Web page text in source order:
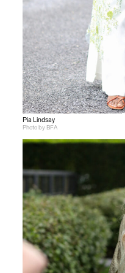
Pia Lindsay
Photo by BFA